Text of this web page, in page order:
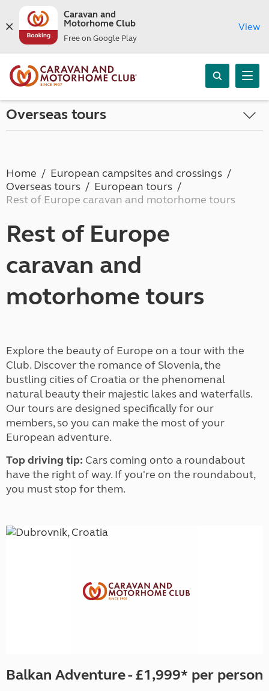
Caravan and
Motorhome Club
Free on Google Play
View
Overseas tours
Home
European campsites and crossings
Overseas tours
European tours
Rest of Europe caravan and motorhome tours
Rest of Europe
caravan and
motorhome tours
Explore the beauty of Europe on a tour with the
Club. Discover the romance of Slovenia, the
bustling cities of Croatia or the phenomenal
natural beauty their majestic lakes and waterfalls.
Our tours are designed specifically for our
members, so you can make the most of your
European adventure.
Top driving tip: Cars coming onto a roundabout
have the right of way. If you're on the roundabout,
you must stop for them.
Balkan Adventure - £1,999* per person